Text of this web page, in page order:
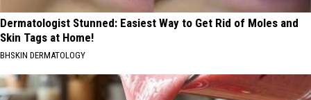
Dermatologist Stunned: Easiest Way to Get Rid of Moles and
Skin Tags at Home!
BHSKIN DERMATOLOGY